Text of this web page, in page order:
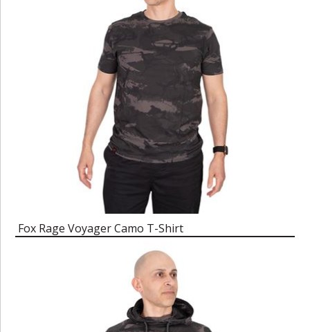
Fox Rage Voyager Camo T-Shirt